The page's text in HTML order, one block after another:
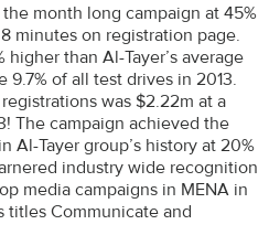
month long campaign at 45%
minutes on registration page.
higher than Al-Tayer’s average
of all test drives in 2013.
was $2.22m at a
The campaign achieved the
Al-Tayer group’s history at 20%
industry wide recognition
media campaigns in MENA in
titles Communicate and